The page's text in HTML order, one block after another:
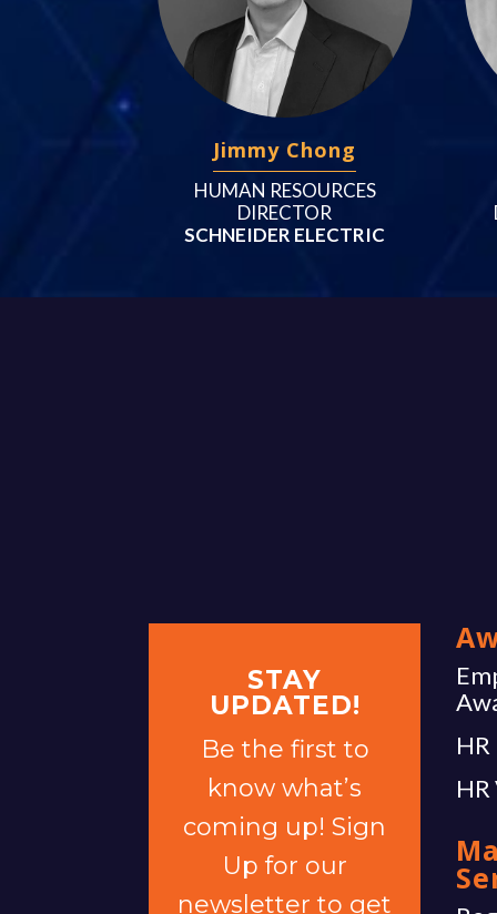
Jimmy Chong
HUMAN RESOURCES
DIRECTOR
SCHNEIDER ELECTRIC
STAY
UPDATED!
Be the first to
know what’s
coming up! Sign
Up for our
newsletter to get